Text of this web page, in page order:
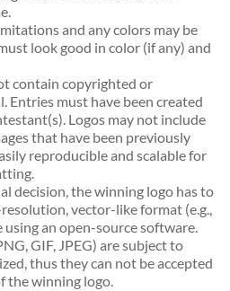
and any colors may be
look good in color (if any) and
contain copyrighted or
Entries must have been created
Logos may not include
that have been previously
reproducible and scalable for
decision, the winning logo has to
vector-like format (e.g.,
using an open-source software.
GIF, JPEG) are subject to
thus they can not be accepted
the winning logo.